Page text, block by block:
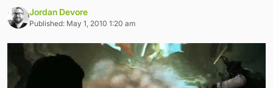
Jordan Devore
Published: May 1, 2010 1:20 am